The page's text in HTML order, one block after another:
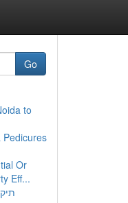
Go
to
Pedicures
Or
Eff...